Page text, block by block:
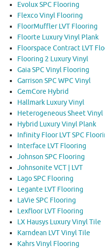
Evolux SPC Flooring
Flexco Vinyl Flooring
FloorMuffler LVT Flooring
Floorte Luxury Vinyl Plank
Floorspace Contract LVT
Flooring 2 Luxury Vinyl
Gaia SPC Vinyl Flooring
Garrison SPC WPC Vinyl
GemCore Hybrid
Hallmark Luxury Vinyl
Heterogeneous Sheet Vinyl
Hybrid Luxury Vinyl Plank
Infinity Floor LVT SPC
Interface LVT Flooring
Johnson SPC Flooring
Johnsonite VCT | LVT
Lago SPC Flooring
Legante LVT Flooring
LaVie SPC Flooring
Lexfloor LVT Flooring
LX Hausys Luxury Vinyl Tile
Karndean LVT Vinyl Tile
Kahrs Vinyl Flooring